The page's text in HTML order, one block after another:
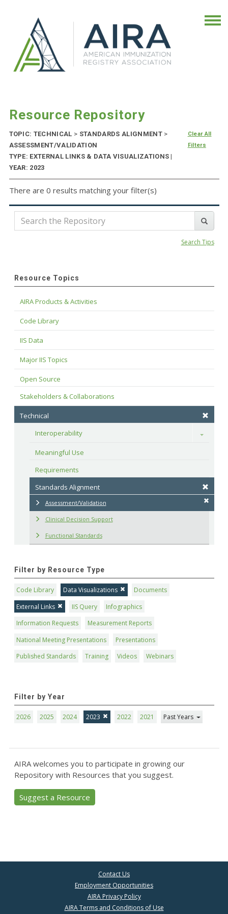
Resource Repository
TOPIC: TECHNICAL > STANDARDS ALIGNMENT >
ASSESSMENT/VALIDATION
TYPE: EXTERNAL LINKS & DATA VISUALIZATIONS |
YEAR: 2023
Clear All
Filters
There are 0 results matching your filter(s)
Search Tips
Resource Topics
AIRA Products & Activities
Code Library
IIS Data
Major IIS Topics
Open Source
Stakeholders & Collaborations
Technical
Interoperability
Toggle
Meaningful Use
Requirements
Standards Alignment
Assessment/Validation
Clinical Decision Support
Functional Standards
Filter by Resource Type
Code Library Data Visualizations
Documents
External Links
IIS Query
Infographics
Information Requests
Measurement Reports
National Meeting Presentations
Presentations
Published Standards
Training Videos Webinars
Filter by Year
2026 2025 2024 2023 2022 2021 Past Years
AIRA welcomes you to participate in growing our
Repository with Resources that you suggest.
Suggest a Resource
Contact Us
Employment Opportunities
AIRA Privacy Policy
AIRA Terms and Conditions of Use